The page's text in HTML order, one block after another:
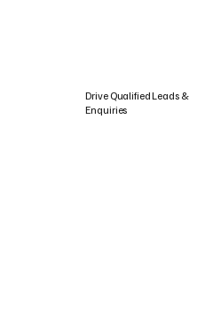
Drive Qualified Leads &
Enquiries